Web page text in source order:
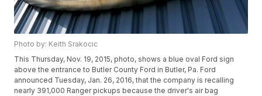
Photo by: Keith Srakocic
This Thursday, Nov. 19, 2015, photo, shows a blue oval Ford sign
above the entrance to Butler County Ford in Butler, Pa. Ford
announced Tuesday, Jan. 26, 2016, that the company is recalling
nearly 391,000 Ranger pickups because the driver's air bag